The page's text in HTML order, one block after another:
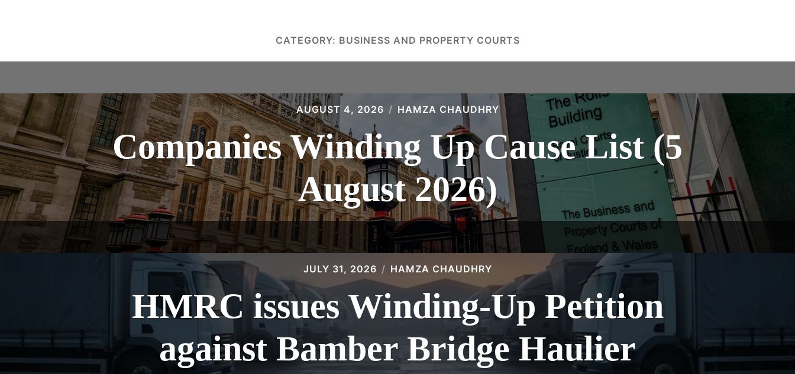
CATEGORY: BUSINESS AND PROPERTY COURTS
AUGUST 4, 2026 HAMZA CHAUDHRY
Companies Winding Up Cause List (5
August 2026)
JULY 31, 2026 HAMZA CHAUDHRY
HMRC issues Winding-Up Petition
against Bamber Bridge Haulier